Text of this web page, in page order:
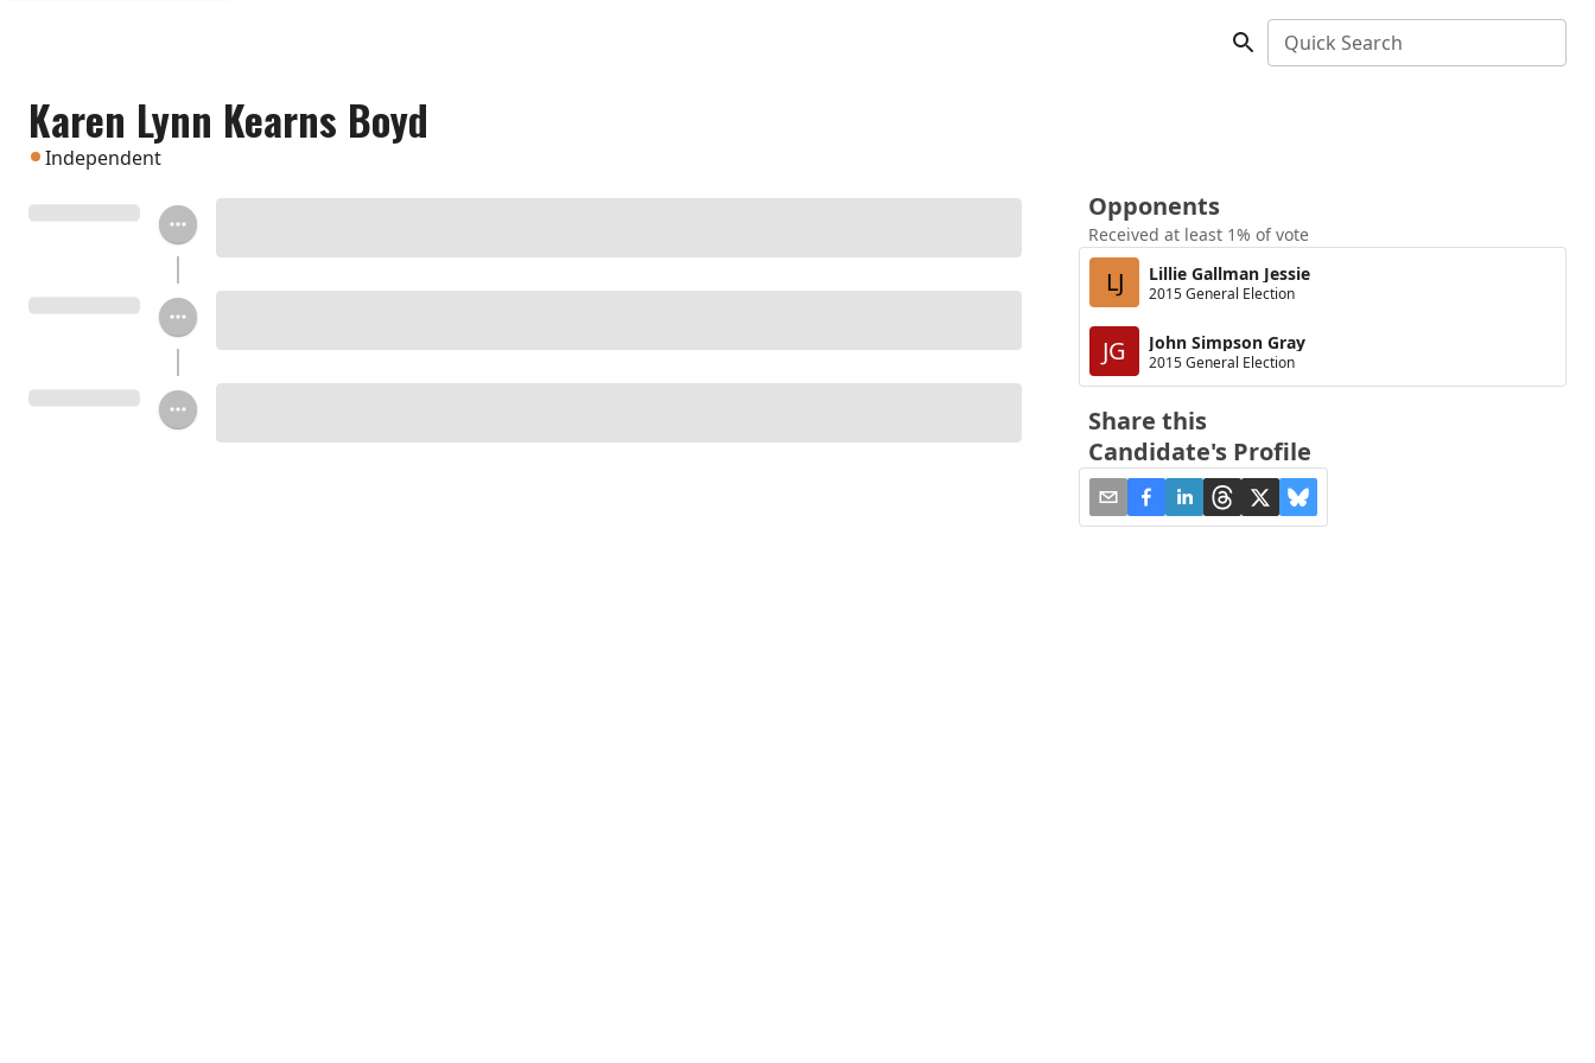
Quick Search
Karen Lynn Kearns Boyd
Independent
Opponents
Received at least 1% of vote
LJ Lillie Gallman Jessie
2015 General Election
JG John Simpson Gray
2015 General Election
Share this
Candidate's Profile